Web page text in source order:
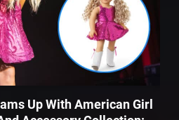
Up With American Girl